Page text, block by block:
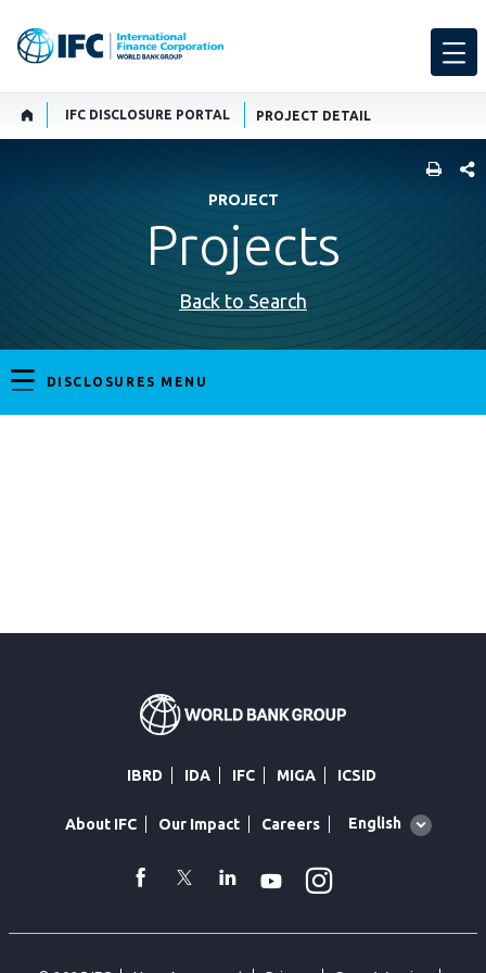
IFC DISCLOSURE PORTAL PROJECT DETAIL
PROJECT
Projects
Back to Search
DISCLOSURES MENU
IBRD IDA IFC MIGA ICSID
About IFC Our Impact Careers
Global
English
facebook
TwitterLinkedin
Youtube